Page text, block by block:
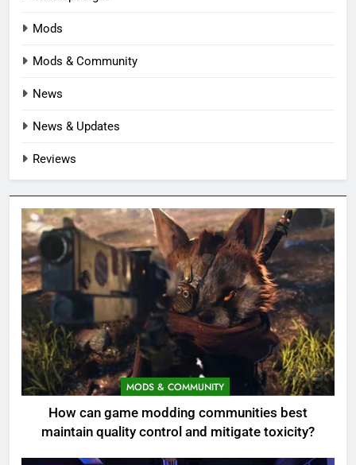
Mods
Mods & Community
News
News & Updates
Reviews
MODS & COMMUNITY
How can game modding communities best
maintain quality control and mitigate toxicity?